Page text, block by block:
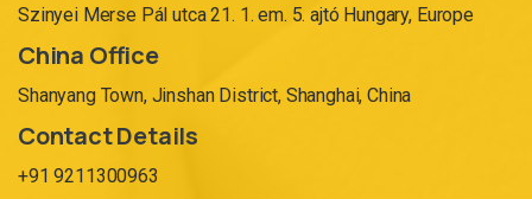
Szinyei Merse Pál utca 21. 1. em. 5. ajtó Hungary, Europe
China Office
Shanyang Town, Jinshan District, Shanghai, China
Contact Details
+91 9211300963